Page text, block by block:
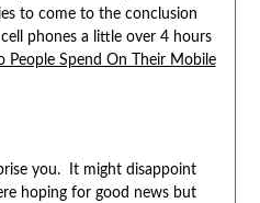
to come to the conclusion
phones a little over 4 hours
People Spend On Their Mobile
you. It might disappoint
hoping for good news but